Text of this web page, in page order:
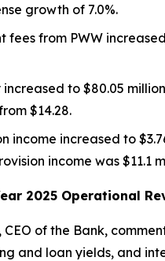
growth of 7.0%.
from PWW
to $80.05
$14.28.
income increased to
income was $11.1
2025 Operational
of the Bank,
and loan yields, and